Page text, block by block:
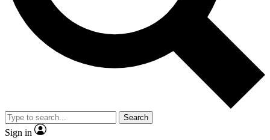
Exclusive, original
Member-only
JOIN LIVE SCIENCE PRO
Search
Sign in